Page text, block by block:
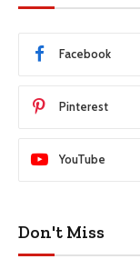
Facebook
Pinterest
YouTube
Don't Miss